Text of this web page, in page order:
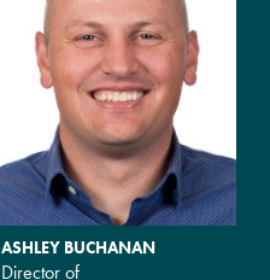
ASHLEY BUCHANAN
Director of